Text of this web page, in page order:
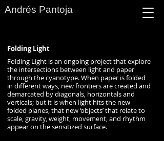
Andrés Pantoja
Folding Light
Folding Light is an ongoing project that explore
the intersections between light and paper
through the cyanotype. When paper is folded
in different ways, new frontiers are created and
demarcated by diagonals, horizontals and
verticals; but it is when light hits the new
folded planes, that new ‘objects’ that relate to
scale, gravity, weight, movement, and rhythm
appear on the sensitized surface.